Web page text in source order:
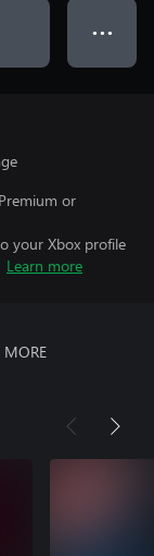
● ● ●
or
your Xbox profile
Learn more
MORE